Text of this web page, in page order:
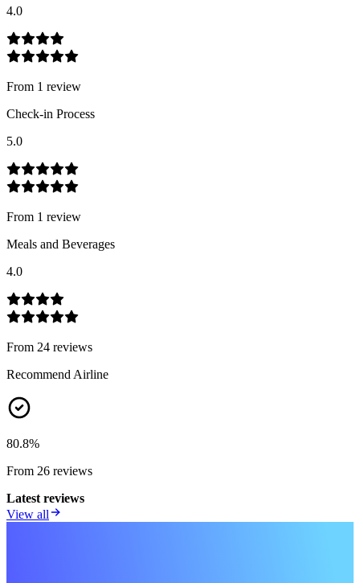
4.0
From 1 review
Check-in Process
5.0
From 1 review
Meals and Beverages
4.0
From 24 reviews
Recommend Airline
80.8%
From 26 reviews
Latest reviews
View all